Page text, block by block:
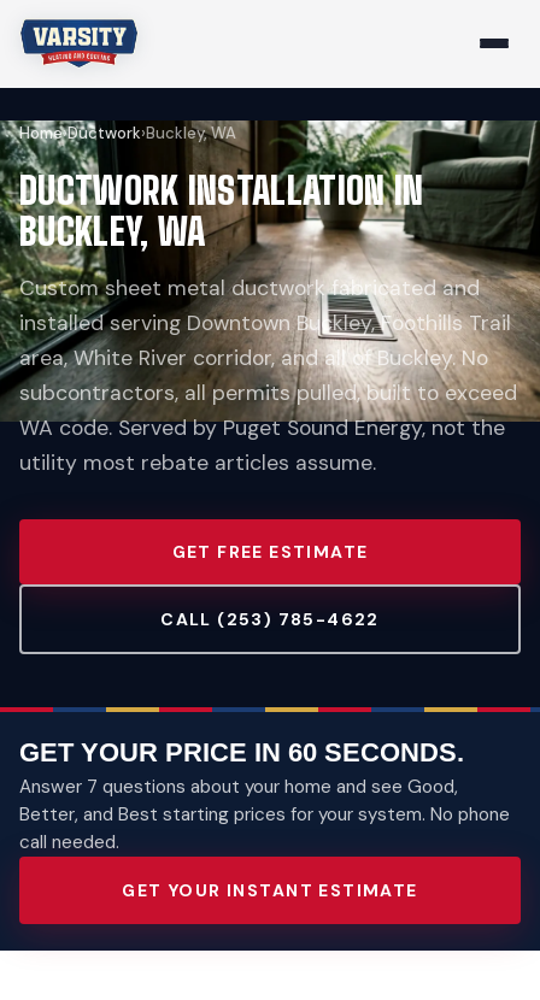
Home›Ductwork›Buckley, WA
DUCTWORK INSTALLATION IN
BUCKLEY, WA
Custom sheet metal ductwork fabricated and
installed serving Downtown Buckley, Foothills Trail
area, White River corridor, and all of Buckley. No
subcontractors, all permits pulled, built to exceed
WA code. Served by Puget Sound Energy, not the
utility most rebate articles assume.
GET FREE ESTIMATE
CALL (253) 785-4622
GET YOUR PRICE IN 60 SECONDS.
Answer 7 questions about your home and see Good,
Better, and Best starting prices for your system. No phone
call needed.
GET YOUR INSTANT ESTIMATE